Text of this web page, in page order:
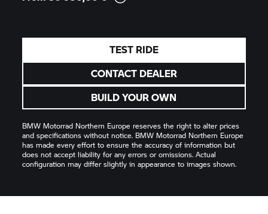
TEST RIDE
CONTACT DEALER
BUILD YOUR OWN
BMW Motorrad Northern Europe reserves the right to alter prices
and specifications without notice. BMW Motorrad Northern Europe
has made every effort to ensure the accuracy of information but
does not accept liability for any errors or omissions. Actual
configuration may differ slightly in appearance to images shown.